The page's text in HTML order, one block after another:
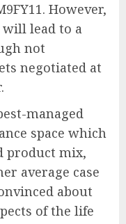
However,
will lead to a
not
negotiated at
managed
space which
product mix,
average case
about
of the life